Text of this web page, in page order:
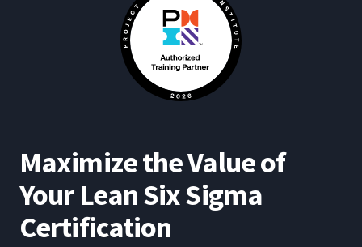
Maximize the Value of
Your Lean Six Sigma
Certification